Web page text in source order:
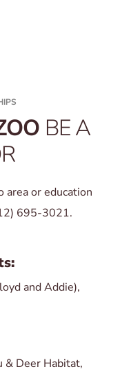
BE A
area or education
695-3021.
and Addie),
& Deer Habitat,